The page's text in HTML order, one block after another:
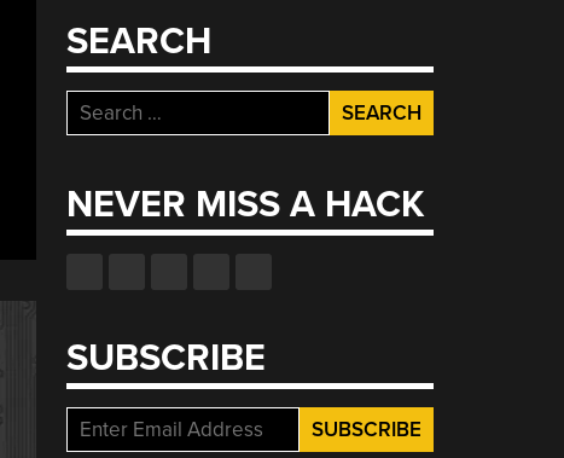
SEARCH
Search
for:
NEVER MISS A HACK
SUBSCRIBE